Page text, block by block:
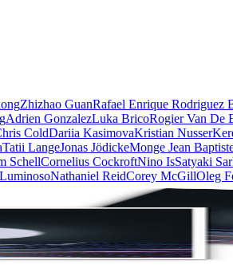
Zhizhao GuanRafael Enrique Rodriguez
Adrien GonzalezLuka BricoRogier Van De
ColdDariia KasimovaKristian Nusser
Tatii LangeJonas JödickeMonge Jean
SchellCornelius CockroftNino IsSatyaki
Nathaniel ReidCorey McGillOleg